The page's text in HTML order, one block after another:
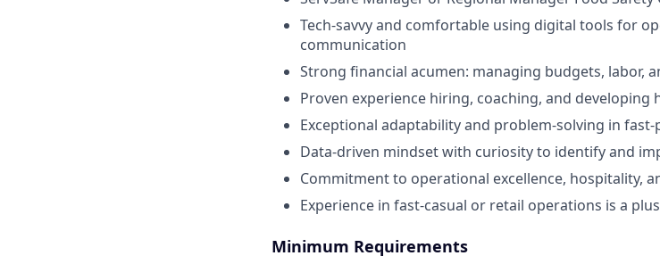
Tech-savvy and comfortable using digital tools for
communication
Strong financial acumen: managing budgets, labor,
Proven experience hiring, coaching, and
Exceptional adaptability and problem-solving in
Data-driven mindset with curiosity to identify and
Commitment to operational excellence, hospitality,
Experience in fast-casual or retail operations is a plus
Minimum Requirements